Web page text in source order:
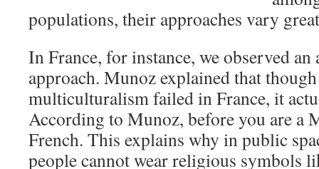
populations, their approaches vary
In France, for instance, we observed
approach. Munoz explained that
multiculturalism failed in France, it
According to Munoz, before you are a
French. This explains why in public
people cannot wear religious symbols